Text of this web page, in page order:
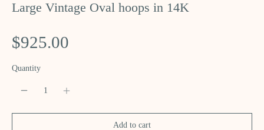
Large Vintage Oval hoops in 14K
$925.00
Quantity
Add to cart